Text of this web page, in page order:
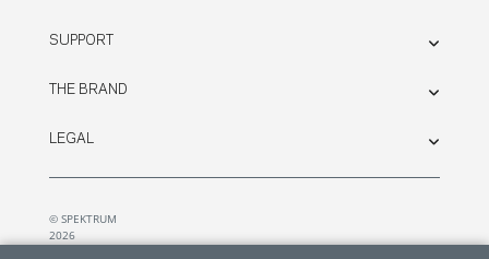
SUPPORT
THE BRAND
LEGAL
© SPEKTRUM
2026